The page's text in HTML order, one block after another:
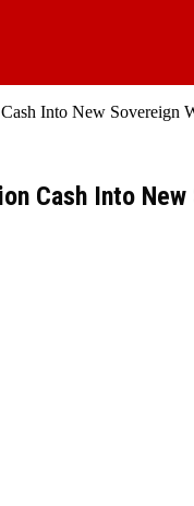
Into New Sovereign
Cash Into